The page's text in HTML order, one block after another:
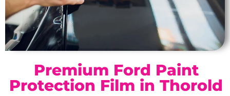
Premium Ford Paint
Protection Film in Thorold